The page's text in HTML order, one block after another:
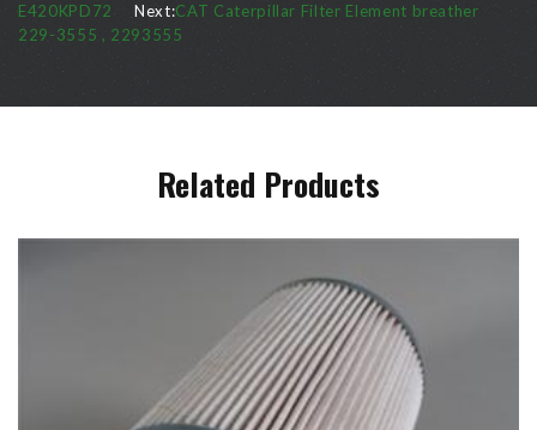
E420KPD72 Next:CAT Caterpillar Filter Element breather
229-3555 , 2293555
Related Products